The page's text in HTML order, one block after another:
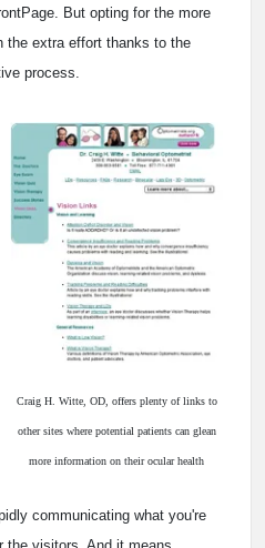
But opting for the more
the extra effort thanks to the
process.
Craig H. Witte, OD, offers plenty of links to
other sites where potential patients can glean
more information on their ocular health
communicating what you're